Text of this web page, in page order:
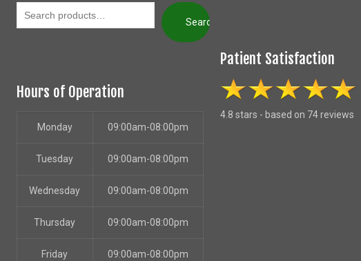
Search
Hours of Operation
Monday 09:00am-08:00pm
Tuesday 09:00am-08:00pm
Wednesday 09:00am-08:00pm
Thursday 09:00am-08:00pm
Friday 09:00am-08:00pm
Patient Satisfaction
4.8 stars - based on 74 reviews